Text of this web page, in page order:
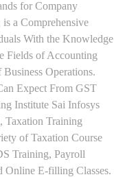
for Company
a Comprehensive
With the Knowledge
Fields of Accounting
Operations.
Expect From GST
Institute Sai Infosys
Taxation Training
of Taxation Course
Training, Payroll
Online E-filling Classes.